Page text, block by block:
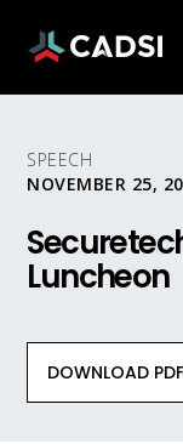
SPEECH
NOVEMBER 25,
Luncheon
DOWNLOAD PDF